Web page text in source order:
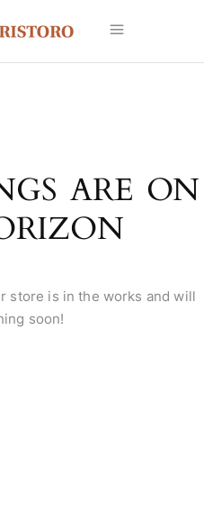
ARE ON
store is in the works and will
soon!